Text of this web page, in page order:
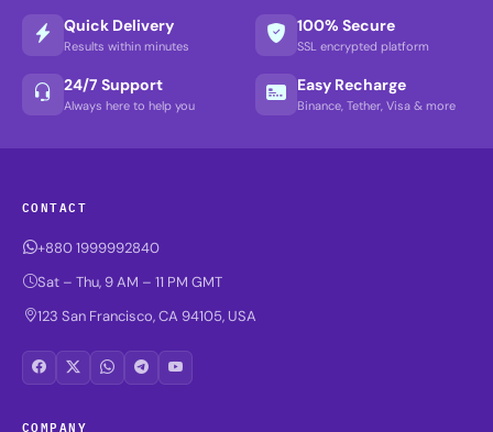
Quick Delivery
Results within minutes
100% Secure
SSL encrypted platform
24/7 Support
Always here to help you
Easy Recharge
Binance, Tether, Visa & more
CONTACT
+880 1999992840
Sat – Thu, 9 AM – 11 PM GMT
123 San Francisco, CA 94105, USA
COMPANY